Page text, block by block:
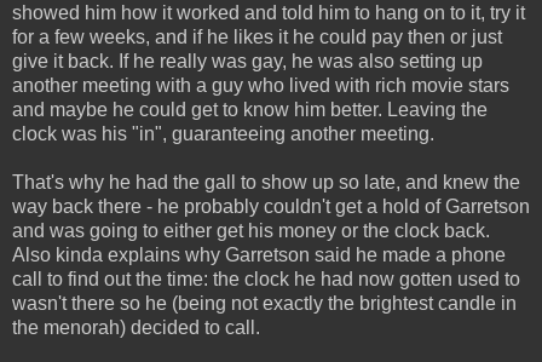
showed him how it worked and told him to hang on to it, try it
for a few weeks, and if he likes it he could pay then or just
give it back. If he really was gay, he was also setting up
another meeting with a guy who lived with rich movie stars
and maybe he could get to know him better. Leaving the
clock was his "in", guaranteeing another meeting.
That's why he had the gall to show up so late, and knew the
way back there - he probably couldn't get a hold of Garretson
and was going to either get his money or the clock back.
Also kinda explains why Garretson said he made a phone
call to find out the time: the clock he had now gotten used to
wasn't there so he (being not exactly the brightest candle in
the menorah) decided to call.